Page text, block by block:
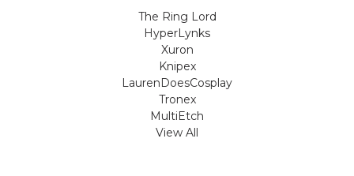
The Ring Lord
HyperLynks
Xuron
Knipex
LaurenDoesCosplay
Tronex
MultiEtch
View All